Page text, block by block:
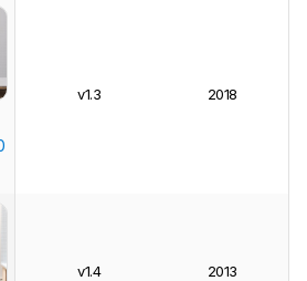
v1.3 2018
v1.4 2013